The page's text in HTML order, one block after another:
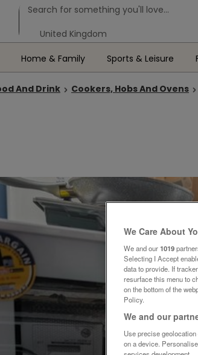
Home & Family Sports & Leisure
And Drink Cookers, Hobs And Ovens
We Care About
We and our1019
Selecting I Accept
data to provide. If
resurface this menu to
on the bottom of the
Policy.
We and our
Use precise
on a device.